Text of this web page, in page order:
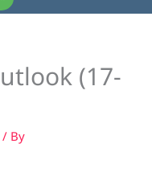
(17-
/ By